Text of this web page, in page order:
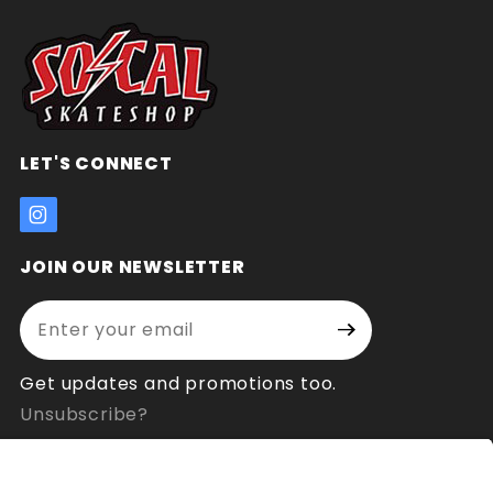
LET'S CONNECT
JOIN OUR NEWSLETTER
Enter your email address:
Join Our
Newsletter
Signup
Get updates and promotions too.
Unsubscribe?